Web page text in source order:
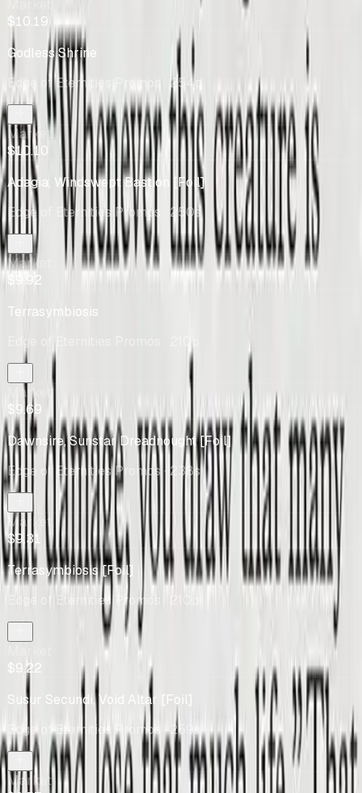
$10.19
Godless Shrine
Edge of Eternities Promos
· 254p
Market
$10.10
Adagia, Windswept Bastion [Foil]
Edge of Eternities Promos
· 250s
Market
$9.92
Terrasymbiosis
Edge of Eternities Promos
· 210p
Market
$9.69
Dawnsire, Sunstar Dreadnought [Foil]
Edge of Eternities Promos· 238s
Market
$9.31
Terrasymbiosis [Foil]
Edge of Eternities Promos
$9.22
Susur Secundi, Void Altar [Foil]
Edge of Eternities Promos · 259s
Market